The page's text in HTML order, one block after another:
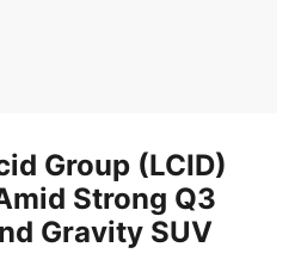
Group (LCID)
Strong Q3
Gravity SUV